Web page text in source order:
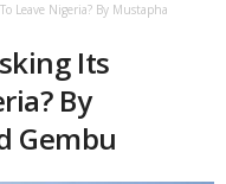
Leave Nigeria? By Mustapha
Its
By
Gembu